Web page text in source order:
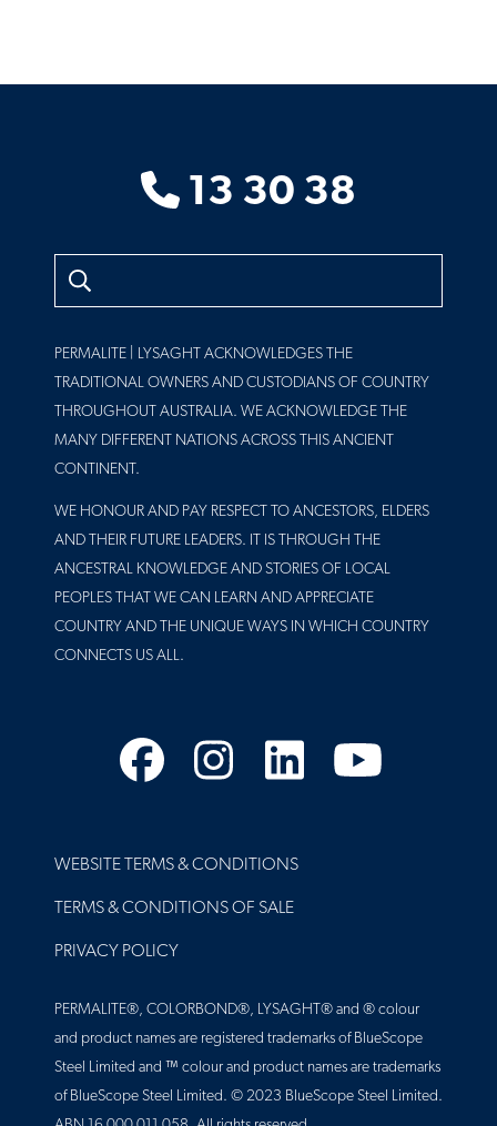
13 30 38
Search
PERMALITE | LYSAGHT ACKNOWLEDGES THE
TRADITIONAL OWNERS AND CUSTODIANS OF COUNTRY
THROUGHOUT AUSTRALIA. WE ACKNOWLEDGE THE
MANY DIFFERENT NATIONS ACROSS THIS ANCIENT
CONTINENT.
WE HONOUR AND PAY RESPECT TO ANCESTORS, ELDERS
AND THEIR FUTURE LEADERS. IT IS THROUGH THE
ANCESTRAL KNOWLEDGE AND STORIES OF LOCAL
PEOPLES THAT WE CAN LEARN AND APPRECIATE
COUNTRY AND THE UNIQUE WAYS IN WHICH COUNTRY
CONNECTS US ALL.
Facebook
Instagram
LinkedInYouTube
FOOTER
WEBSITE TERMS & CONDITIONS
TERMS & CONDITIONS OF SALE
PRIVACY POLICY
PERMALITE®, COLORBOND®, LYSAGHT® and ® colour
and product names are registered trademarks of BlueScope
Steel Limited and ™ colour and product names are trademarks
of BlueScope Steel Limited. © 2023 BlueScope Steel Limited.